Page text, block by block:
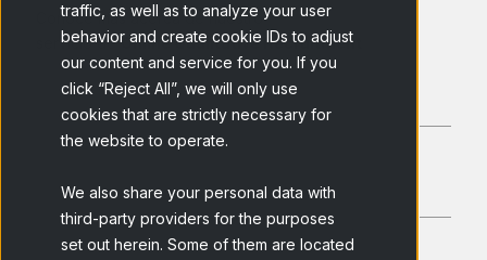
traffic, as well as to analyze your user
behavior and create cookie IDs to adjust
our content and service for you. If you
click “Reject All”, we will only use
cookies that are strictly necessary for
the website to operate.
We also share your personal data with
third-party providers for the purposes
set out herein. Some of them are located
Conoce más acerca de nuestro
servicio deOnline Qualitative Recruitment